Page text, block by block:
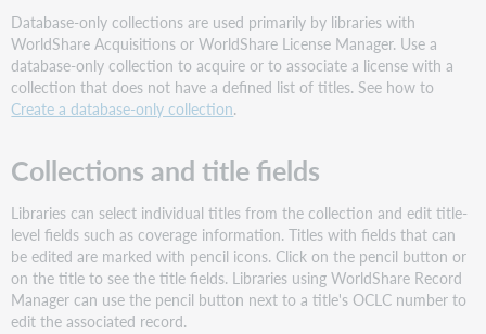
Number
Grouped
OCLC
Numbers
Vendor
ISSN
Coverage
ISBN
Date
Notes
Database-only collections are used primarily by libraries with
WorldShare Acquisitions or WorldShare License Manager. Use a
database-only collection to acquire or to associate a license with a
collection that does not have a defined list of titles. See how to
Create a database-only collection.
Collections and title fields
Libraries can select individual titles from the collection and edit title-
level fields such as coverage information. Titles with fields that can
be edited are marked with pencil icons. Click on the pencil button or
on the title to see the title fields. Libraries using WorldShare Record
Manager can use the pencil button next to a title's OCLC number to
edit the associated record.